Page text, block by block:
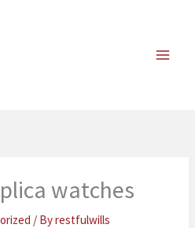
watches
/ Byrestfulwills